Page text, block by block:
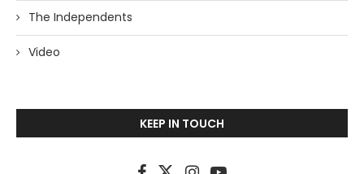
The Independents
Video
KEEP IN TOUCH